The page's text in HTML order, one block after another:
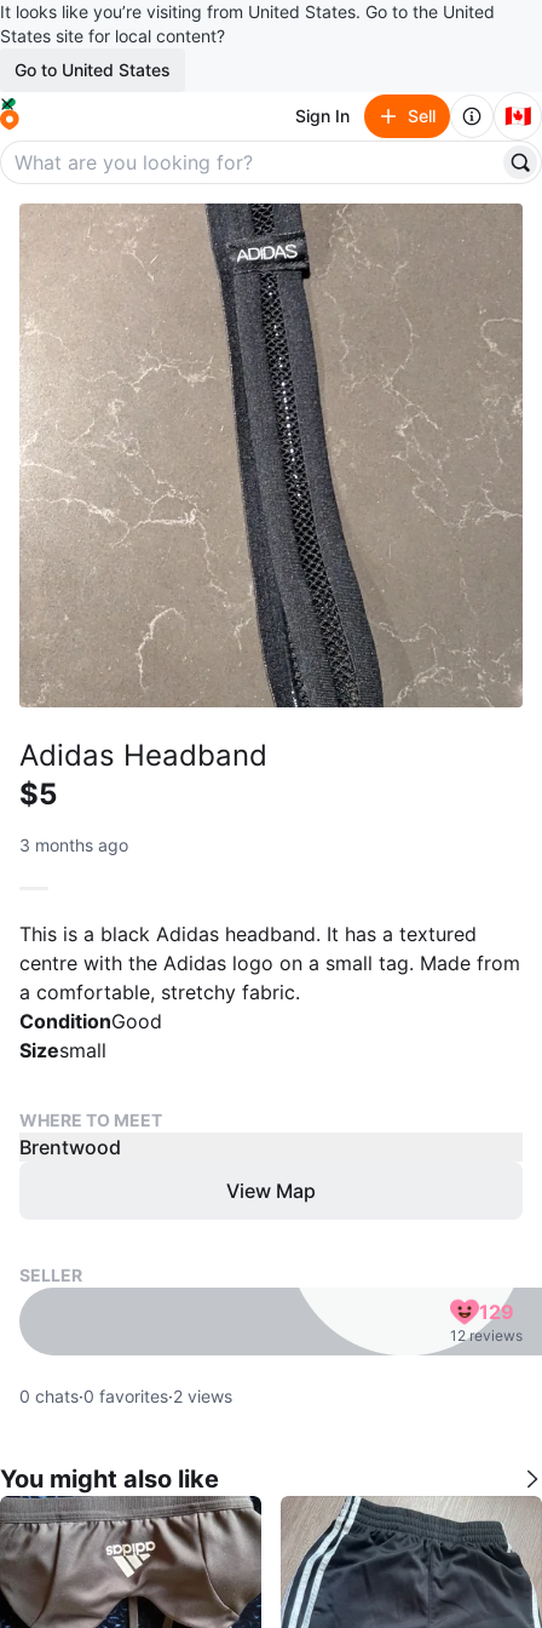
It looks like you’re visiting from United States. Go to the United
States site for local content?
Go to United States
Sign In Sell 🇨🇦
Adidas Headband
$5
3 months ago
This is a black Adidas headband. It has a textured
centre with the Adidas logo on a small tag. Made from
a comfortable, stretchy fabric.
ConditionGood
Sizesmall
WHERE TO MEET
Brentwood
View Map
SELLER
129
12 reviews
0 chats·0 favorites·2 views
You might also like